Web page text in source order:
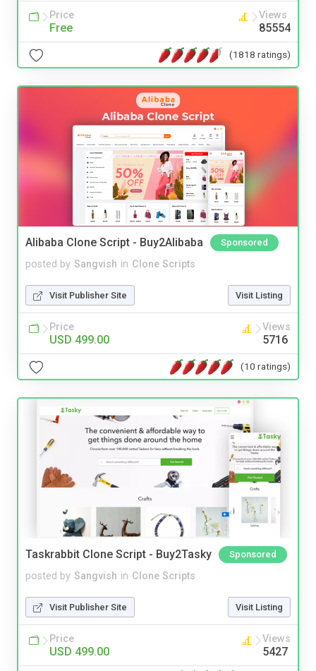
Price
Free
Views
85554
(1818 ratings)
Alibaba Clone Script - Buy2Alibaba Sponsored
posted by Sangvish in Clone Scripts
Visit Publisher Site Visit Listing
Price
USD 499.00
Views
5716
(10 ratings)
Taskrabbit Clone Script - Buy2Tasky Sponsored
posted by Sangvish in Clone Scripts
Visit Publisher Site Visit Listing
Price
USD 499.00
Views
5427